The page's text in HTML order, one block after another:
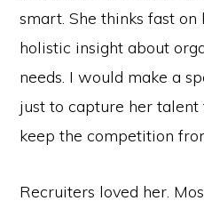
smart. She thinks fast
holistic insight about
needs. I would make a
just to capture her
keep the competition
Recruiters loved her.